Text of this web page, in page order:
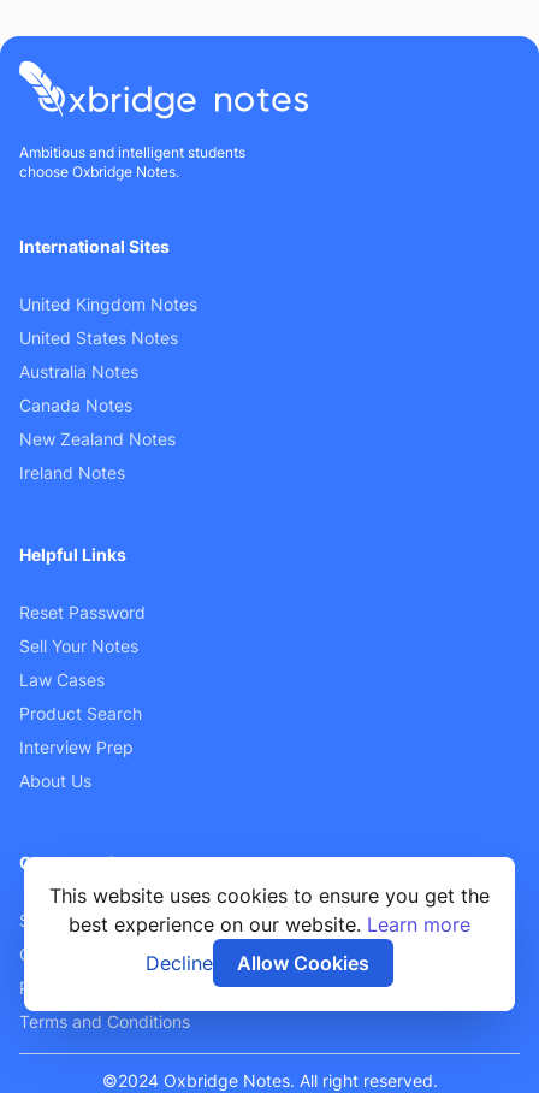
This website uses cookies to ensure you get the
best experience on our website. Learn more
Decline
Allow Cookies
Ambitious and intelligent students
choose Oxbridge Notes.
International Sites
United Kingdom Notes
United States Notes
Australia Notes
Canada Notes
New Zealand Notes
Ireland Notes
Helpful Links
Reset Password
Sell Your Notes
Law Cases
Product Search
Interview Prep
About Us
Customer Support
Sellers FAQ
Contact Us
Privacy Policy
Terms and Conditions
©2024 Oxbridge Notes. All right reserved.